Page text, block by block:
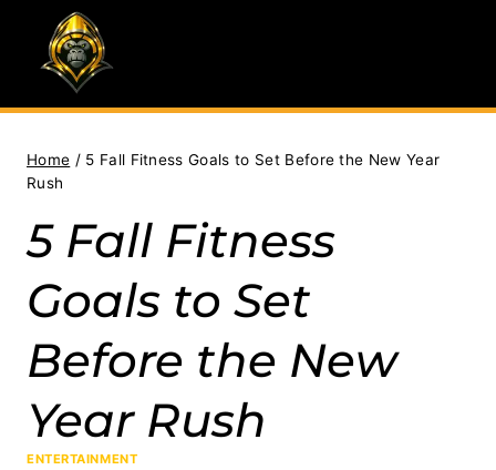
content
Home / 5 Fall Fitness Goals to Set Before the New Year
Rush
5 Fall Fitness
Goals to Set
Before the New
Year Rush
ENTERTAINMENT